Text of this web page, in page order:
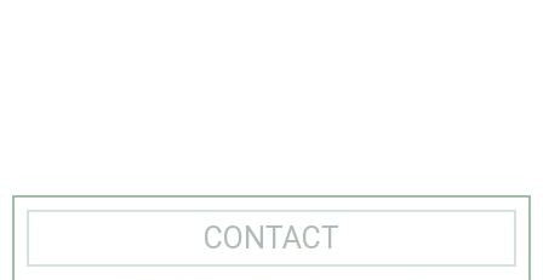
CONTACT